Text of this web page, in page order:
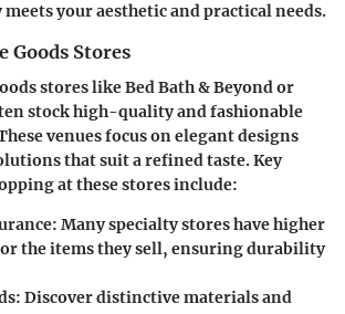
your aesthetic and practical needs.
Goods Stores
stores like Bed Bath & Beyond or
stock high-quality and fashionable
venues focus on elegant designs
that suit a refined taste. Key
at these stores include:
Many specialty stores have higher
the items they sell, ensuring durability
Discover distinctive materials and